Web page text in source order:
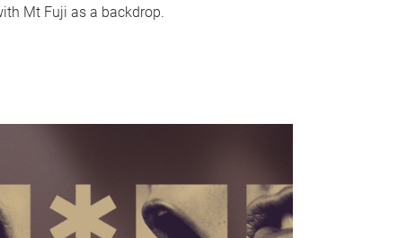
Mt Fuji as a backdrop.